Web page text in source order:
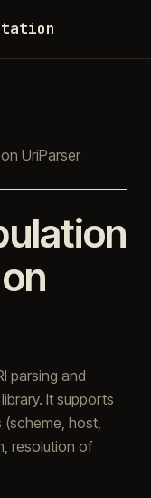
UriParser
parsing and
It supports
host,
resolution of